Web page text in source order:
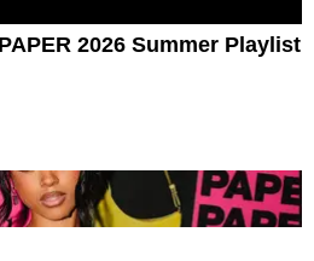
2026 Summer Playlist